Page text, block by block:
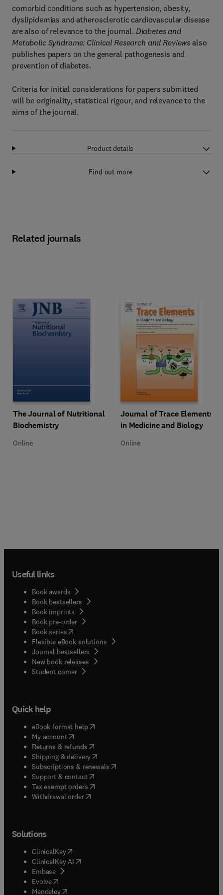
comorbid conditions such as hypertension, obesity,
dyslipidemias and atherosclerotic cardiovascular disease
are also of relevance to the journal. Diabetes and
Metabolic Syndrome: Clinical Research and Reviews also
publishes papers on the general pathogenesis and
prevention of diabetes.
Criteria for initial considerations for papers submitted
will be originality, statistical rigour, and relevance to the
aims of the journal.
Product details
Find out more
Related journals
Title The Journal of Nutritional Biochemistry
The Journal of Nutritional
Biochemistry
Format Online
Online
Title Journal of Trace Elements
Journal of Trace Elements
in Medicine and Biology
Format Online
Online
Useful links
Book awards
Book bestsellers
Book imprints
Book pre-order
Book series(opens in new tab/window
Flexible eBook solutions
Journal bestsellers
New book releases
Student corner( opens in new tab/window
Quick help
eBook format help( opens in new tab/window
My account( opens in new tab/window
Returns & refunds( opens in new tab/window
Shipping & delivery(opens in new tab/window
Subscriptions & renewals( opens in new tab/window
Support & contact( opens in new tab/window
Tax exempt orders( opens in new tab/window
Withdrawal order
Solutions
ClinicalKey(opens in new tab/window
ClinicalKey AI opens in new tab/window
Embase( opens in new tab/window
Evolve(opens in new tab/window
Mendeley( opens in new tab/window